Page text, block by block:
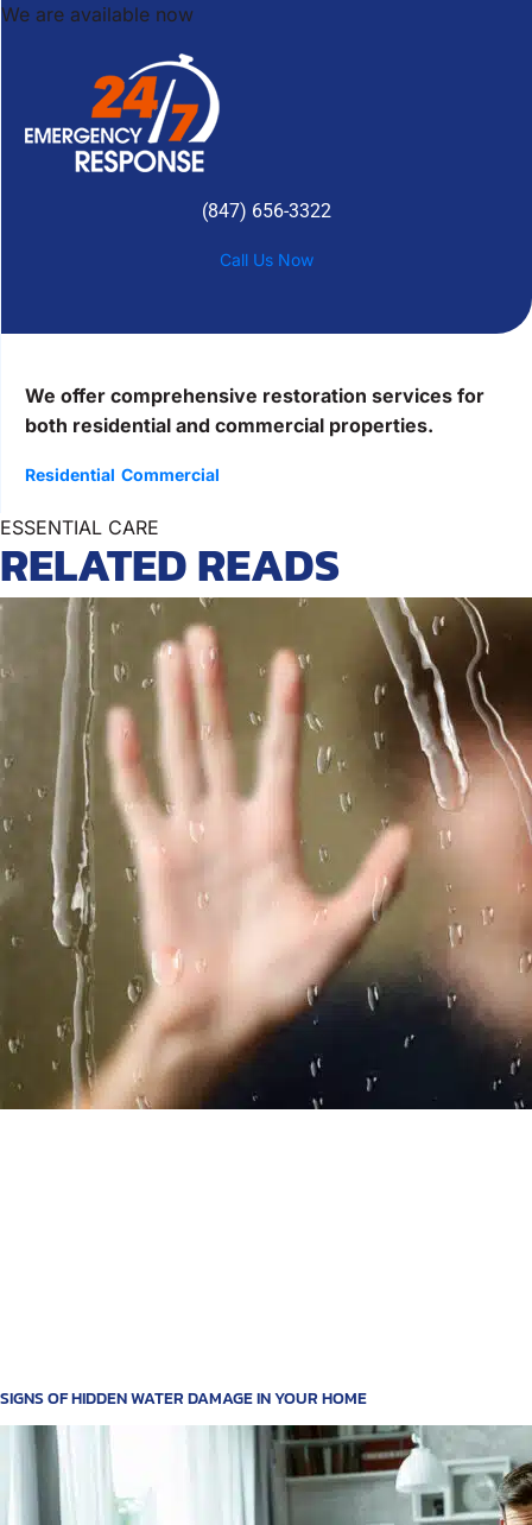
We are available now
(847) 656-3322
Call Us Now
We offer comprehensive restoration services for
both residential and commercial properties.
Residential Commercial
ESSENTIAL CARE
RELATED READS
SIGNS OF HIDDEN WATER DAMAGE IN YOUR HOME